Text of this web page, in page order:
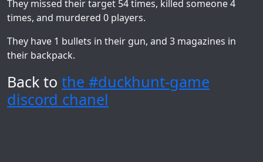
They missed their target 54 times, killed someone 4
times, and murdered 0 players.
They have 1 bullets in their gun, and 3 magazines in
their backpack.
Back to the #duckhunt-game
discord chanel